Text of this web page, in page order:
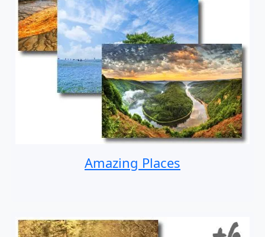
Amazing Places